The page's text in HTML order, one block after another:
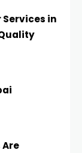
Services in